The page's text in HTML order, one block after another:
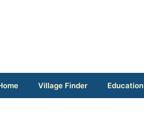
Village Finder Education